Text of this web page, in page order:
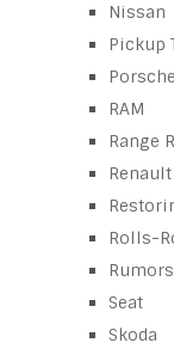
Nissan
Pickup
Porsche
RAM
Range
Renault
Rolls-
Rumors
Seat
Skoda